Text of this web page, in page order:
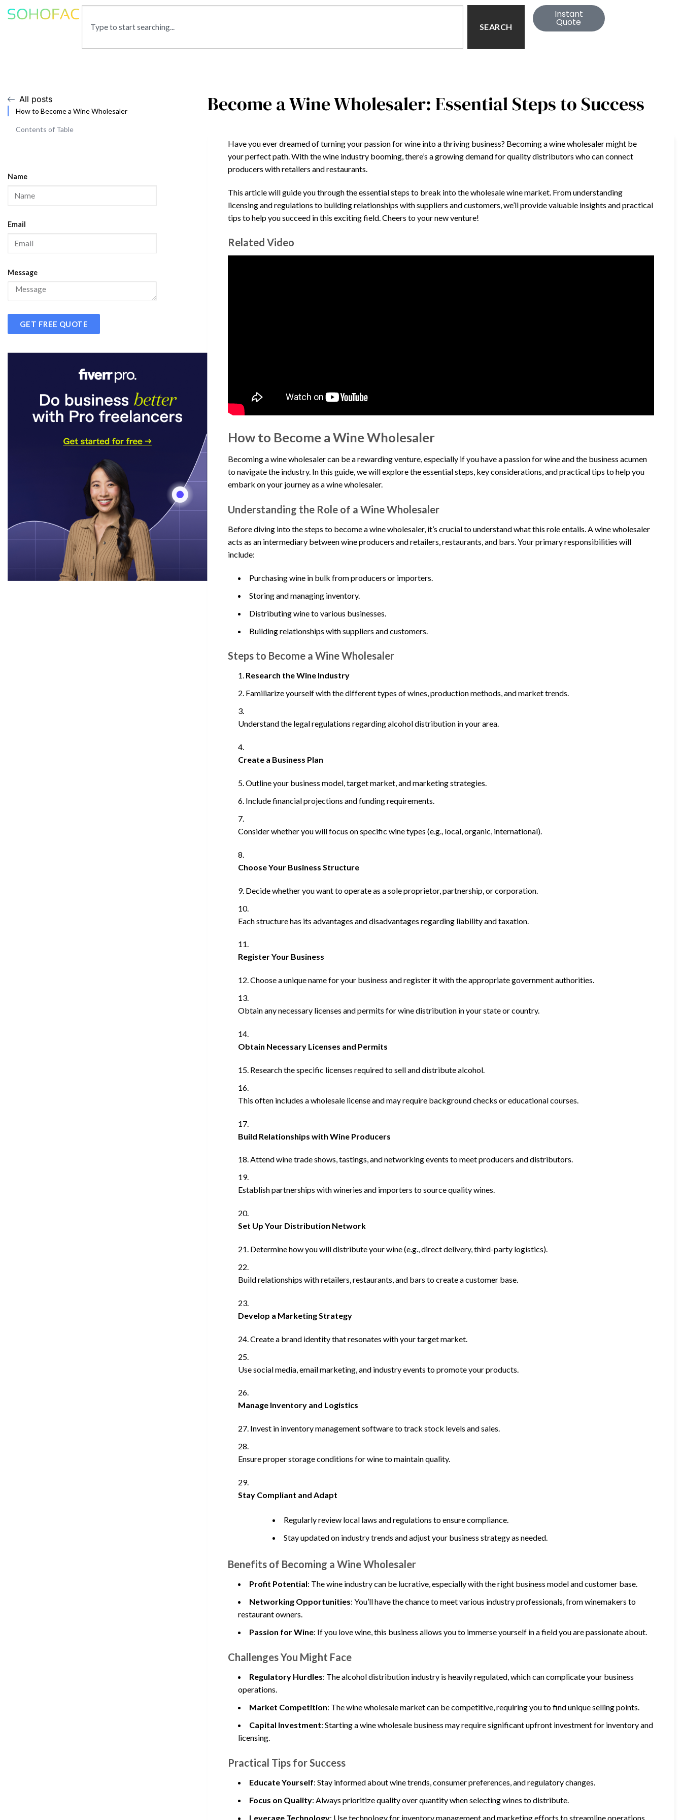
SEARCH
Instant
Quote
All posts
How to Become a Wine Wholesaler
Contents of Table
Name
Email
Message
GET FREE QUOTE
Become a Wine Wholesaler: Essential Steps to Success
Have you ever dreamed of turning your passion for wine into a thriving business? Becoming a wine wholesaler might be
your perfect path. With the wine industry booming, there’s a growing demand for quality distributors who can connect
producers with retailers and restaurants.
This article will guide you through the essential steps to break into the wholesale wine market. From understanding
licensing and regulations to building relationships with suppliers and customers, we’ll provide valuable insights and practical
tips to help you succeed in this exciting field. Cheers to your new venture!
Related Video
How to Become a Wine Wholesaler
Becoming a wine wholesaler can be a rewarding venture, especially if you have a passion for wine and the business acumen
to navigate the industry. In this guide, we will explore the essential steps, key considerations, and practical tips to help you
embark on your journey as a wine wholesaler.
Understanding the Role of a Wine Wholesaler
Before diving into the steps to become a wine wholesaler, it’s crucial to understand what this role entails. A wine wholesaler
acts as an intermediary between wine producers and retailers, restaurants, and bars. Your primary responsibilities will
include:
Purchasing wine in bulk from producers or importers.
Storing and managing inventory.
Distributing wine to various businesses.
Building relationships with suppliers and customers.
Steps to Become a Wine Wholesaler
Research the Wine Industry
Familiarize yourself with the different types of wines, production methods, and market trends.
Understand the legal regulations regarding alcohol distribution in your area.
Create a Business Plan
Outline your business model, target market, and marketing strategies.
Include financial projections and funding requirements.
Consider whether you will focus on specific wine types (e.g., local, organic, international).
Choose Your Business Structure
Decide whether you want to operate as a sole proprietor, partnership, or corporation.
Each structure has its advantages and disadvantages regarding liability and taxation.
Register Your Business
Choose a unique name for your business and register it with the appropriate government authorities.
Obtain any necessary licenses and permits for wine distribution in your state or country.
Obtain Necessary Licenses and Permits
Research the specific licenses required to sell and distribute alcohol.
This often includes a wholesale license and may require background checks or educational courses.
Build Relationships with Wine Producers
Attend wine trade shows, tastings, and networking events to meet producers and distributors.
Establish partnerships with wineries and importers to source quality wines.
Set Up Your Distribution Network
Determine how you will distribute your wine (e.g., direct delivery, third-party logistics).
Build relationships with retailers, restaurants, and bars to create a customer base.
Develop a Marketing Strategy
Create a brand identity that resonates with your target market.
Use social media, email marketing, and industry events to promote your products.
Manage Inventory and Logistics
Invest in inventory management software to track stock levels and sales.
Ensure proper storage conditions for wine to maintain quality.
Stay Compliant and Adapt
Regularly review local laws and regulations to ensure compliance.
Stay updated on industry trends and adjust your business strategy as needed.
Benefits of Becoming a Wine Wholesaler
Profit Potential: The wine industry can be lucrative, especially with the right business model and customer base.
Networking Opportunities: You’ll have the chance to meet various industry professionals, from winemakers to
restaurant owners.
Passion for Wine: If you love wine, this business allows you to immerse yourself in a field you are passionate about.
Challenges You Might Face
Regulatory Hurdles: The alcohol distribution industry is heavily regulated, which can complicate your business
operations.
Market Competition: The wine wholesale market can be competitive, requiring you to find unique selling points.
Capital Investment: Starting a wine wholesale business may require significant upfront investment for inventory and
licensing.
Practical Tips for Success
Educate Yourself: Stay informed about wine trends, consumer preferences, and regulatory changes.
Focus on Quality: Always prioritize quality over quantity when selecting wines to distribute.
Leverage Technology: Use technology for inventory management and marketing efforts to streamline operations.